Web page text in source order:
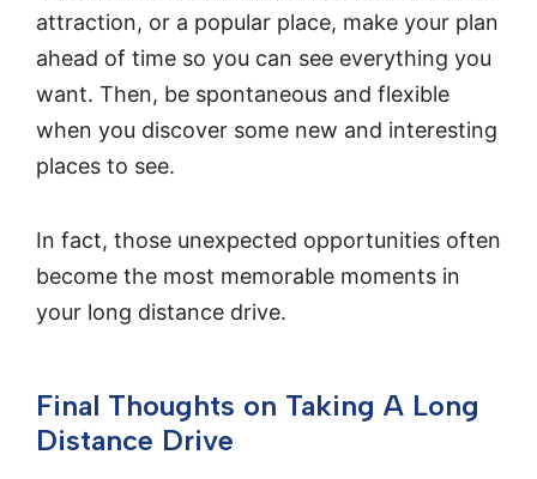
attraction, or a popular place, make your plan
ahead of time so you can see everything you
want. Then, be spontaneous and flexible
when you discover some new and interesting
places to see.
In fact, those unexpected opportunities often
become the most memorable moments in
your long distance drive.
Final Thoughts on Taking A Long
Distance Drive